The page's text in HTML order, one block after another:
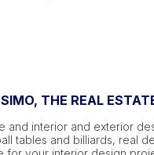
THE REAL
and interior and exterior
tables and billiards, real